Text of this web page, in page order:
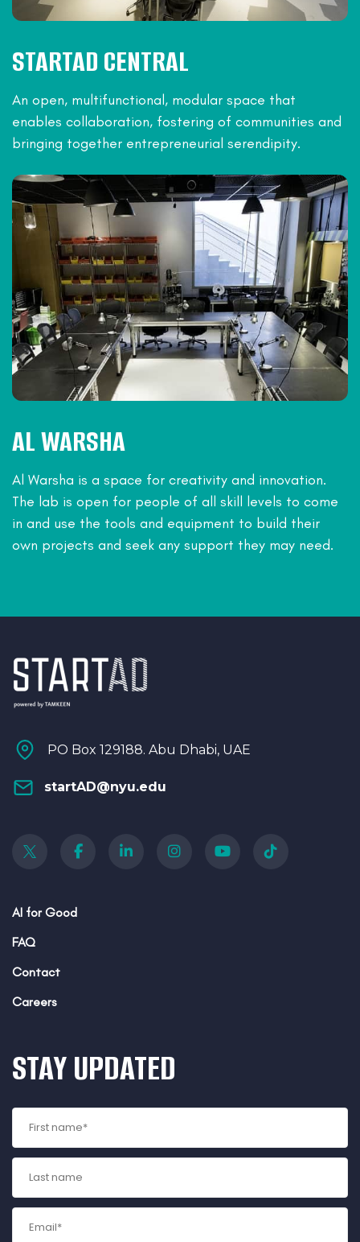
STARTAD CENTRAL
An open, multifunctional, modular space that
enables collaboration, fostering of communities and
bringing together entrepreneurial serendipity.
AL WARSHA
Al Warsha is a space for creativity and innovation.
The lab is open for people of all skill levels to come
in and use the tools and equipment to build their
own projects and seek any support they may need.
PO Box 129188. Abu Dhabi, UAE
startAD@nyu.edu
AI for Good
FAQ
Contact
Careers
STAY UPDATED